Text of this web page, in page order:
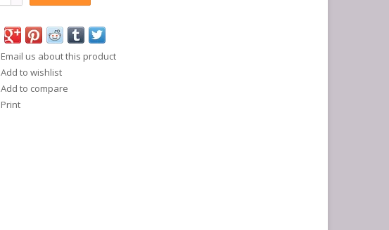
Email us about this product
Add to wishlist
Add to compare
Print